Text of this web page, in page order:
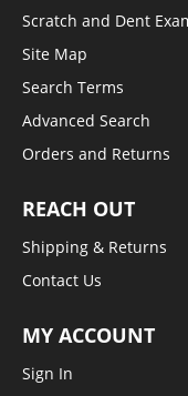
Scratch and Dent
Site Map
Search Terms
Advanced Search
Orders and Returns
REACH OUT
Shipping & Returns
Contact Us
MY ACCOUNT
Sign In